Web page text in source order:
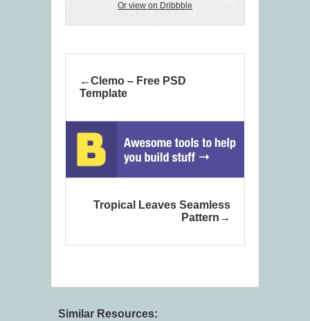
Or view on Dribbble
Clemo – Free PSD
Template
Tropical Leaves Seamless
Pattern
Similar Resources: